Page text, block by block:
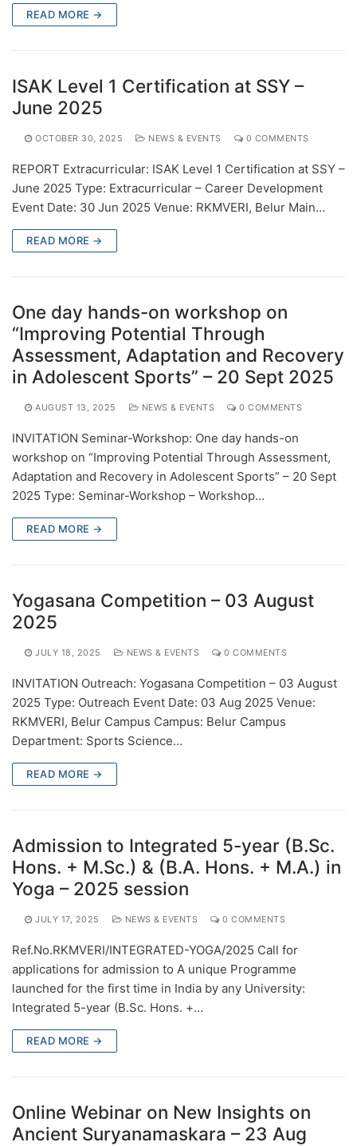
READ MORE →
ISAK Level 1 Certification at SSY –
June 2025
OCTOBER 30, 2025 NEWS & EVENTS 0 COMMENTS
REPORT Extracurricular: ISAK Level 1 Certification at SSY –
June 2025 Type: Extracurricular – Career Development
Event Date: 30 Jun 2025 Venue: RKMVERI, Belur Main…
READ MORE →
One day hands-on workshop on
“Improving Potential Through
Assessment, Adaptation and Recovery
in Adolescent Sports” – 20 Sept 2025
AUGUST 13, 2025 NEWS & EVENTS 0 COMMENTS
INVITATION Seminar-Workshop: One day hands-on
workshop on “Improving Potential Through Assessment,
Adaptation and Recovery in Adolescent Sports” – 20 Sept
2025 Type: Seminar-Workshop – Workshop…
READ MORE →
Yogasana Competition – 03 August
2025
JULY 18, 2025 NEWS & EVENTS 0 COMMENTS
INVITATION Outreach: Yogasana Competition – 03 August
2025 Type: Outreach Event Date: 03 Aug 2025 Venue:
RKMVERI, Belur Campus Campus: Belur Campus
Department: Sports Science…
READ MORE →
Admission to Integrated 5-year (B.Sc.
Hons. + M.Sc.) & (B.A. Hons. + M.A.) in
Yoga – 2025 session
JULY 17, 2025 NEWS & EVENTS 0 COMMENTS
Ref.No.RKMVERI/INTEGRATED-YOGA/2025 Call for
applications for admission to A unique Programme
launched for the first time in India by any University:
Integrated 5-year (B.Sc. Hons. +…
READ MORE →
Online Webinar on New Insights on
Ancient Suryanamaskara – 23 Aug